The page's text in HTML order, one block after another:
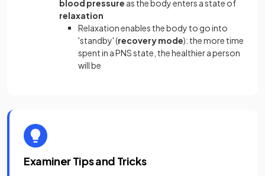
blood pressure as the body enters a state of
relaxation
Relaxation enables the body to go into
'standby' (recovery mode): the more time
spent in a PNS state, the healthier a person
will be
Examiner Tips and Tricks